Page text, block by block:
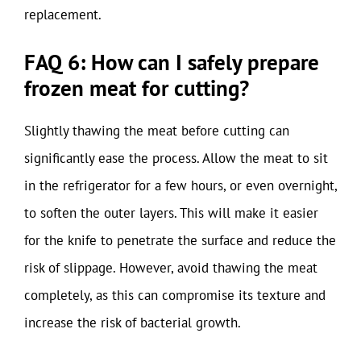
replacement.
FAQ 6: How can I safely prepare
frozen meat for cutting?
Slightly thawing the meat before cutting can
significantly ease the process. Allow the meat to sit
in the refrigerator for a few hours, or even overnight,
to soften the outer layers. This will make it easier
for the knife to penetrate the surface and reduce the
risk of slippage. However, avoid thawing the meat
completely, as this can compromise its texture and
increase the risk of bacterial growth.